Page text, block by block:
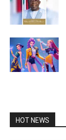
HOT NEWS